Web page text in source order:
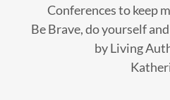
Conferences to keep
Be Brave, do yourself
by Living